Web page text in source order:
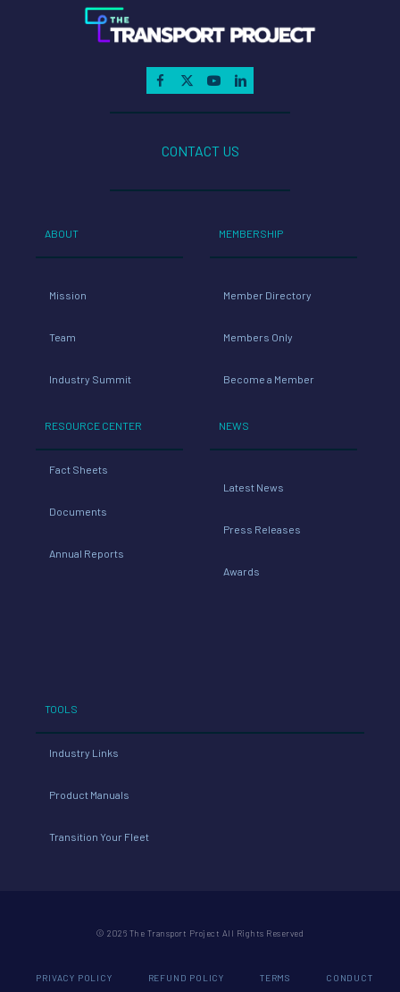
CONTACT US
ABOUT
Mission
Team
Industry Summit
RESOURCE CENTER
Fact Sheets
Documents
Annual Reports
MEMBERSHIP
Member Directory
Members Only
Become a Member
NEWS
Latest News
Press Releases
Awards
TOOLS
Industry Links
Product Manuals
Transition Your Fleet
© 2026 The Transport Project All Rights Reserved
PRIVACY POLICY REFUND POLICY TERMS CONDUCT